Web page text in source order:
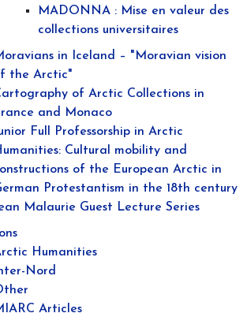
MADONNA : Mise en valeur des
collections universitaires
in Iceland – "Moravian vision
the Arctic"
of Arctic Collections in
and Monaco
Full Professorship in Arctic
Cultural mobility and
of the European Arctic in
Protestantism in the 18th century
Malaurie Guest Lecture Series
Humanities
Nord
Articles